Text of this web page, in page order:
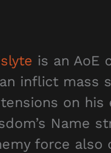
is an AoE
inflict mass
on his
Name
force also